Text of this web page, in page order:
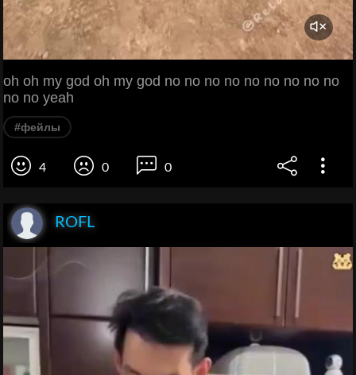
oh oh my god oh my god no no no no no no no no no
no no yeah
#фейлы
4 0 0
ROFL